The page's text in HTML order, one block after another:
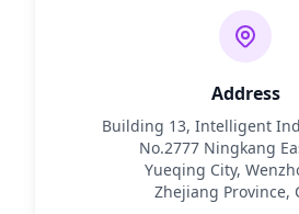
Address
Building 13, Intelligent
No.2777 Ningkang
Yueqing City,
Zhejiang Province,